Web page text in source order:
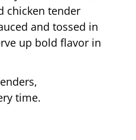
chicken tender
and tossed in
up bold flavor in
time.